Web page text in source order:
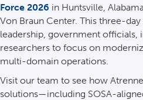
Force 2026 in Huntsville,
Von Braun Center. This three-
leadership, government officials,
researchers to focus on
multi-domain operations.
Visit our team to see how
solutions—including SOSA-